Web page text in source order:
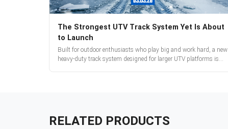
The Strongest UTV Track System Yet Is About
to Launch
Built for outdoor enthusiasts who play big and work hard, a new
heavy-duty track system designed for larger UTV platforms is
RELATED PRODUCTS